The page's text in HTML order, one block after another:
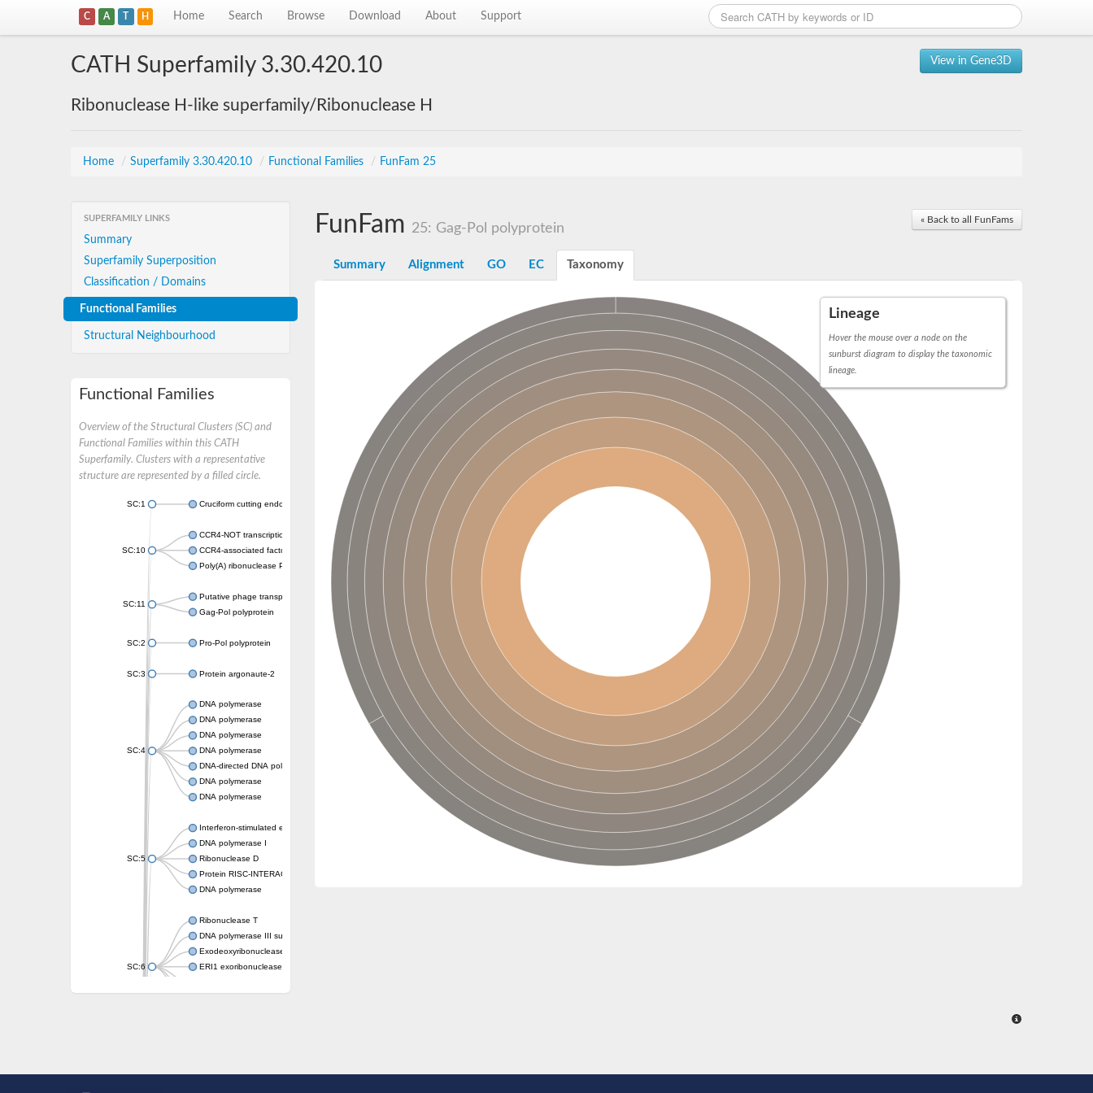
C A T H Home Search Browse Download About Support
View in Gene3D
CATH Superfamily 3.30.420.10
Ribonuclease H-like superfamily/Ribonuclease H
Home / Superfamily 3.30.420.10 / Functional Families / FunFam 25
SUPERFAMILY LINKS
Summary
Superfamily Superposition
Classification / Domains
Functional Families
Structural Neighbourhood
Functional Families
Overview of the Structural Clusters (SC) and
Functional Families within this CATH
Superfamily. Clusters with a representative
structure are represented by a filled circle.
SC:1 Cruciform cutting endonuclease
SC:10
CCR4-NOT transcription complex subunit 7
CCR4-associated factor 1, putative
Poly(A) ribonuclease POP2
SC:11
Putative phage transposase
Gag-Pol polyprotein
SC:2 Pro-Pol polyprotein
SC:3 Protein argonaute-2
SC:4
DNA polymerase
DNA polymerase
DNA polymerase
DNA polymerase
DNA-directed DNA polymerase
DNA polymerase
DNA polymerase
SC:5
Interferon-stimulated exonuclease gene 20
DNA polymerase I
Ribonuclease D
Protein RISC-INTERACTING CLEARING 3'-5' EXORIBONUCLEASE 2
DNA polymerase
SC:6
Ribonuclease T
DNA polymerase III subunit epsilon
Exodeoxyribonuclease X
ERI1 exoribonuclease 3 isoform X1
Exosome complex exonuclease RRP6
« Back to all FunFams
FunFam 25: Gag-Pol polyprotein
Summary Alignment GO EC Taxonomy
Lineage
Hover the mouse over a node on the
sunburst diagram to display the taxonomic
lineage.